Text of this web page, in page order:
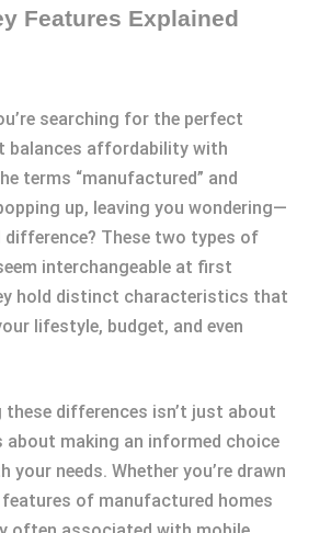
Features Explained
searching for the perfect
balances affordability with
terms “manufactured” and
up, leaving you wondering—
difference? These two types of
interchangeable at first
hold distinct characteristics that
lifestyle, budget, and even
these differences isn’t just about
about making an informed choice
your needs. Whether you’re drawn
of manufactured homes